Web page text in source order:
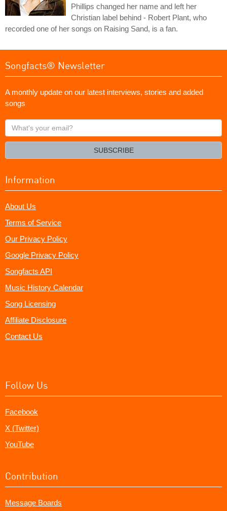
Phillips changed her name and left her
Christian label behind - Robert Plant, who
recorded one of her songs on Raising Sand, is a fan.
Songfacts® Newsletter
A monthly update on our latest interviews, stories and added
songs
What's
your
SUBSCRIBE
Information
About Us
Terms of Service
Our Privacy Policy
Google Privacy Policy
Songfacts API
Music History Calendar
Song Licensing
Affiliate Disclosure
Contact Us
Follow Us
Facebook
X (Twitter)
YouTube
Contribution
Message Boards